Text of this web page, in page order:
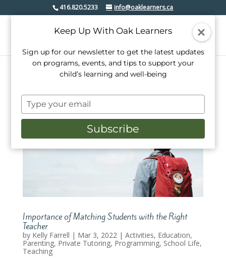
416.820.5233 info@oaklearners.ca
Importance of Matching Students with the Right
Teacher
by Kelly Farrell | Mar 3, 2022| Activities, Education,
Parenting, Private Tutoring, Programming, School Life,
Teaching
Keep Up With Oak Learners
Sign up for our newsletter to get the latest updates
on programs, events, and tips to support your
child’s learning and well-being
Type
your
email
Subscribe